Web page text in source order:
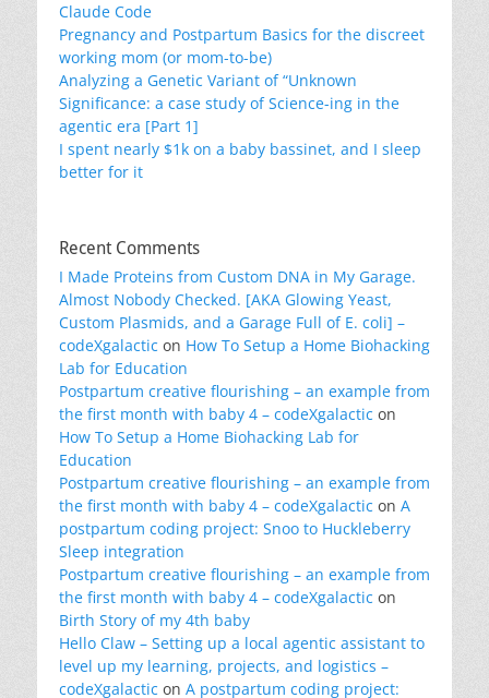
Claude Code
Pregnancy and Postpartum Basics for the discreet
working mom (or mom-to-be)
Analyzing a Genetic Variant of “Unknown
Significance: a case study of Science-ing in the
agentic era [Part 1]
I spent nearly $1k on a baby bassinet, and I sleep
better for it
Recent Comments
I Made Proteins from Custom DNA in My Garage.
Almost Nobody Checked. [AKA Glowing Yeast,
Custom Plasmids, and a Garage Full of E. coli] –
codeXgalactic on How To Setup a Home Biohacking
Lab for Education
Postpartum creative flourishing – an example from
the first month with baby 4 – codeXgalactic on
How To Setup a Home Biohacking Lab for
Education
Postpartum creative flourishing – an example from
the first month with baby 4 – codeXgalactic on A
postpartum coding project: Snoo to Huckleberry
Sleep integration
Postpartum creative flourishing – an example from
the first month with baby 4 – codeXgalactic on
Birth Story of my 4th baby
Hello Claw – Setting up a local agentic assistant to
level up my learning, projects, and logistics –
codeXgalactic on A postpartum coding project: